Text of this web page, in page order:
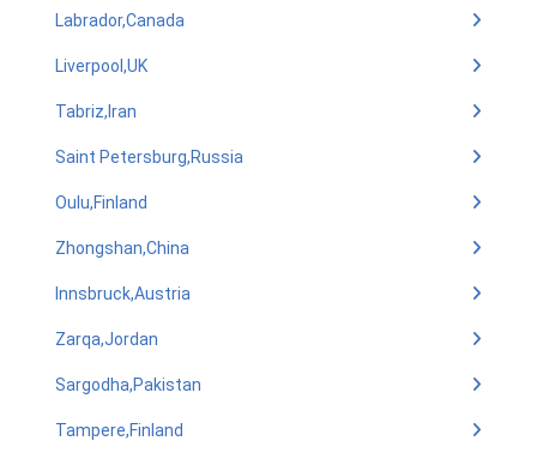
Labrador,Canada
Liverpool,UK
Tabriz,Iran
Saint Petersburg,Russia
Oulu,Finland
Zhongshan,China
Innsbruck,Austria
Zarqa,Jordan
Sargodha,Pakistan
Tampere,Finland